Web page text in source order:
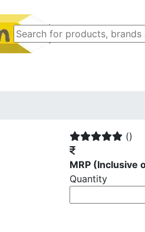
()
MRP (Inclusive
Quantity